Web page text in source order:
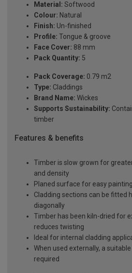
Material: Softwood
Colour: Natural
Finish: Un-finished
Profile: Tongue & groove
Face Cover: 88 mm
Pack Quantity: 5
Pack Coverage: 0.79 m2
Type: Claddings
Brand Name: Wickes
Supports Sustainability:
timber
Features & benefits
Timber is slow grown for
and density
Planed surface for easy
Cladding sections can be fitted
diagonally
Timber has been kiln-dried for
reduces twisting
Ideal for internal cladding
When used externally, a
required